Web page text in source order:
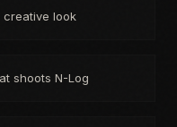
creative look
shoots N-Log